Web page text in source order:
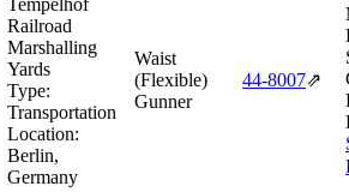
Tempelhof
Railroad
Marshalling
Yards
Type:
Transportation
Location:
Berlin,
Germany
Waist
(Flexible)
Gunner
44‑8007⇗